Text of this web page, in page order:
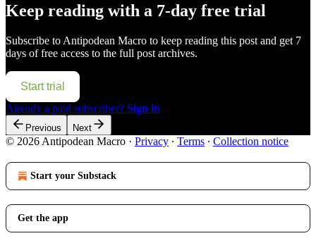
Keep reading with a 7-day free trial
Subscribe to Antipodean Macro to keep reading this post and get 7
days of free access to the full post archives.
Start trial
Already a paid subscriber? Sign in
Previous Next
© 2026 Antipodean Macro · Privacy ∙ Terms ∙ Collection notice
Start your Substack
Get the app